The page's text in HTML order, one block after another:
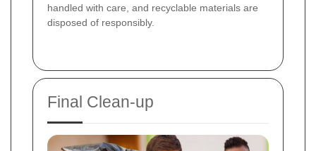
handled with care, and recyclable materials are
disposed of responsibly.
Final Clean-up